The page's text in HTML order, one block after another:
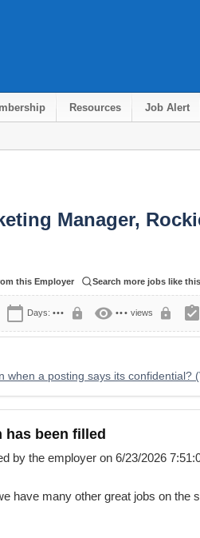
Resources Job Alert
Manager,
this Employer Search more jobs like this
calendar_today Days: ••• lock visibility ••• views lock assignment_turned_in
when a posting says its confidential?
has been filled
by the employer on 6/23/2026
have many other great jobs on the